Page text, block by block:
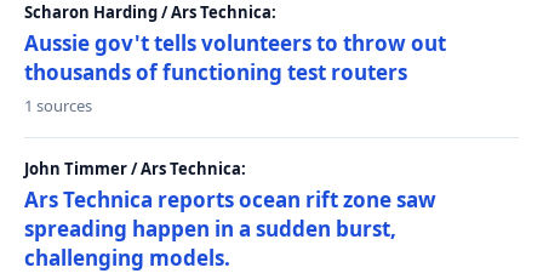
Scharon Harding / Ars Technica:
Aussie gov't tells volunteers to throw out
thousands of functioning test routers
1 sources
John Timmer / Ars Technica:
Ars Technica reports ocean rift zone saw
spreading happen in a sudden burst,
challenging models.